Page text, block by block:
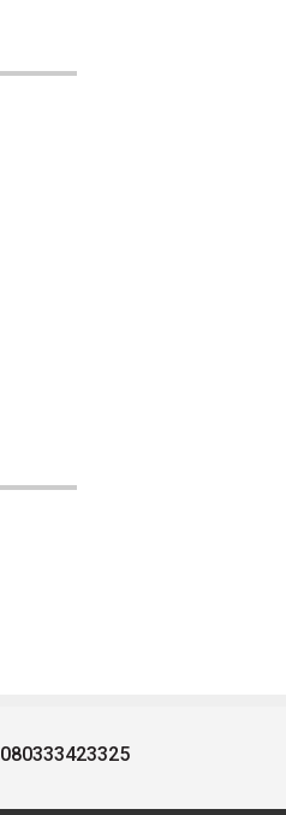
080333423325